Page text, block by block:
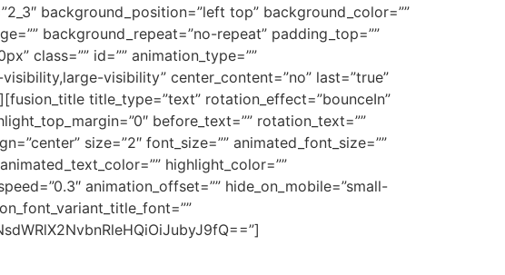
background_position=”left top” background_color=””
background_repeat=”no-repeat” padding_top=””
class=”” id=”” animation_type=””
visibility” center_content=”no” last=”true”
title_type=”text” rotation_effect=”bounceIn”
before_text=”” rotation_text=””
size=”2″ font_size=”” animated_font_size=””
highlight_color=””
animation_offset=”” hide_on_mobile=”small-